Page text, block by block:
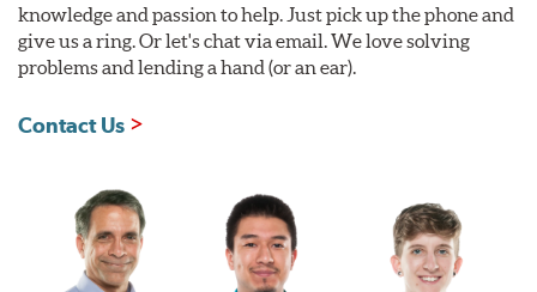
knowledge and passion to help. Just pick up the phone and
give us a ring. Or let's chat via email. We love solving
problems and lending a hand (or an ear).
Contact Us